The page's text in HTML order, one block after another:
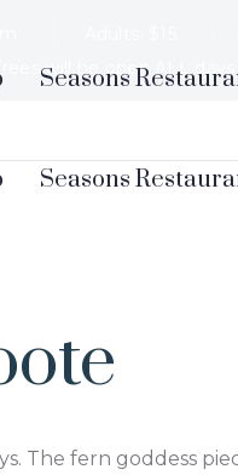
will be open ALL
Seasons
The fern goddess